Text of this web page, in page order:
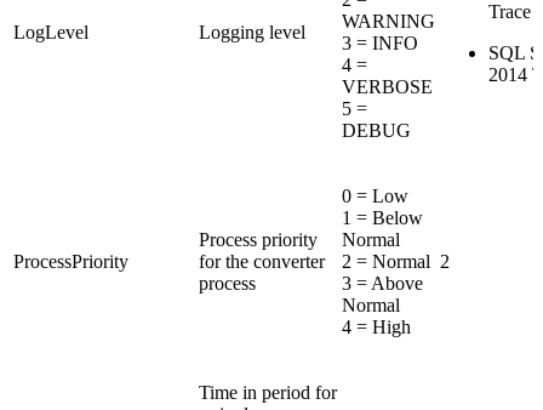
LogLevel Logging level
WARNING
3 = INFO
4 =
VERBOSE
5 =
DEBUG
Trace
SQL
2014
ProcessPriority
Process priority
for the converter
process
0 = Low
1 = Below
Normal
2 = Normal
3 = Above
Normal
4 = High
2
Time in period for